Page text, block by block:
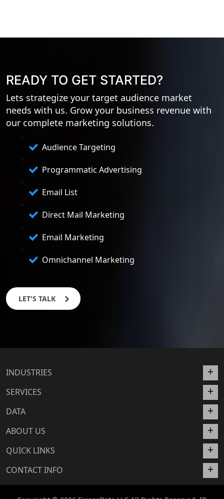
READY TO GET STARTED?
Lets strategize your target audience market
needs with us. Grow your business revenue with
our complete marketing solutions.
Audience Targeting
Programmatic Advertising
Email List
Direct Mail Marketing
Email Marketing
Omnichannel Marketing
LET'S TALK
INDUSTRIES
SERVICES
DATA
ABOUT US
QUICK LINKS
CONTACT INFO